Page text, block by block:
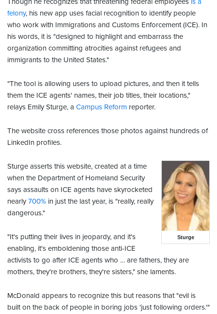
felony, his new app uses facial recognition to identify people
who work with Immigrations and Customs Enforcement (ICE). In
his words, it is "designed to highlight and embarrass the
organization committing atrocities against refugees and
immigrants to the United States."
"The tool is allowing users to upload pictures, and then it tells
them the ICE agents' names, their job titles, their locations,"
relays Emily Sturge, a Campus Reform reporter.
The website cross references those photos against hundreds of
LinkedIn profiles.
Sturge
Sturge asserts this website, created at a time
when the Department of Homeland Security
says assaults on ICE agents have skyrocketed
nearly700% in just the last year, is "really, really
dangerous."
"It's putting their lives in jeopardy, and it's
enabling, it's emboldening those anti-ICE
activists to go after ICE agents who … are fathers, they are
mothers, they're brothers, they're sisters," she laments.
McDonald appears to recognize this but reasons that "evil is
built on the back of people in boring jobs 'just following orders.'"